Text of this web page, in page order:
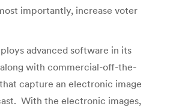
importantly, increase voter
advanced software in its
with commercial-off-the-
capture an electronic image
With the electronic images,